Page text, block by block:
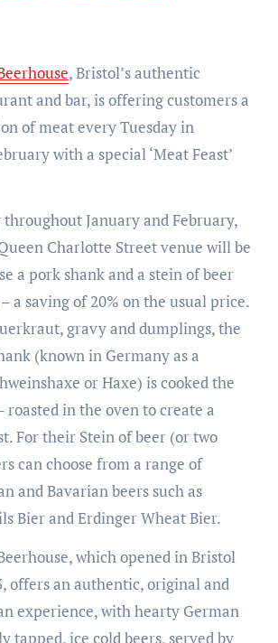
, Bristol’s authentic
and bar, is offering customers a
of meat every Tuesday in
with a special ‘Meat Feast’
throughout January and February,
Charlotte Street venue will be
a pork shank and a stein of beer
a saving of 20% on the usual price.
gravy and dumplings, the
(known in Germany as a
or Haxe) is cooked the
roasted in the oven to create a
For their Stein of beer (or two
can choose from a range of
and Bavarian beers such as
Bier and Erdinger Wheat Bier.
which opened in Bristol
offers an authentic, original and
experience, with hearty German
tapped, ice cold beers, served by